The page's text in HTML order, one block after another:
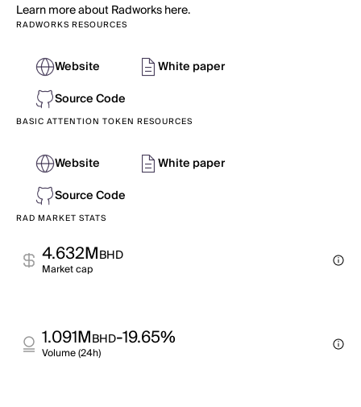
Learn more about Radworks here.
RADWORKS RESOURCES
Website
White paper
Source Code
BASIC ATTENTION TOKEN RESOURCES
Website
White paper
Source Code
RAD MARKET STATS
4.632MBHD
Market cap
1.091MBHD-19.65%
Volume (24h)